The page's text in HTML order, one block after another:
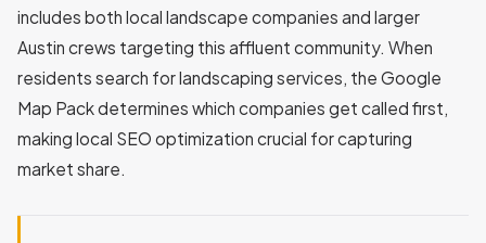
includes both local landscape companies and larger
Austin crews targeting this affluent community. When
residents search for landscaping services, the Google
Map Pack determines which companies get called first,
making local SEO optimization crucial for capturing
market share.